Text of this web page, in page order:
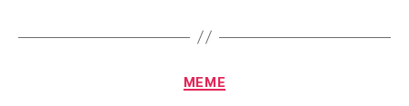
Categories
MEME